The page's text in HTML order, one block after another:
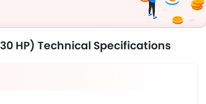
HP) Technical Specifications